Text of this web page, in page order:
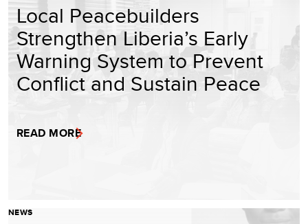
Local Peacebuilders
Strengthen Liberia’s Early
Warning System to Prevent
Conflict and Sustain Peace
READ MORE
NEWS